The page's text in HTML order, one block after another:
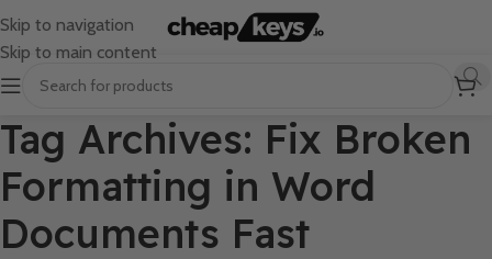
Skip to navigation
Skip to main content
Tag Archives: Fix Broken
Formatting in Word
Documents Fast